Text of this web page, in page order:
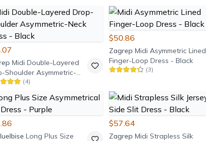
Midi Double-Layered
Shoulder Asymmetric-
Dress - Black
(4)
$50.86
Zagrep Midi Asymmetric Lined
Finger-Loop Dress - Black
(3)
Long Plus Size
$57.64
Zagrep Midi Strapless Silk